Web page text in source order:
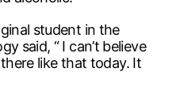
student in the
said, “ I can’t believe
like that today. It